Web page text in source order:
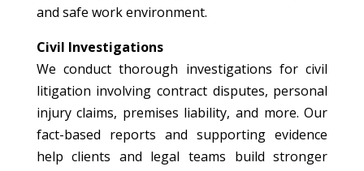
and safe work environment.
Civil Investigations
We conduct thorough investigations for civil
litigation involving contract disputes, personal
injury claims, premises liability, and more. Our
fact-based reports and supporting evidence
help clients and legal teams build stronger